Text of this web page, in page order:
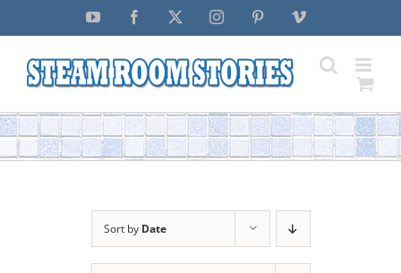
YouTube Facebook InstagramPinterestVimeo
Sort by Date